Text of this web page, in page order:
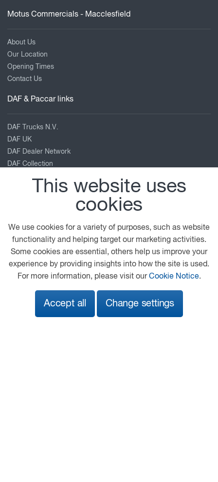
Motus Commercials - Macclesfield
About Us
Our Location
Opening Times
Contact Us
DAF & Paccar links
DAF Trucks N.V.
DAF UK
DAF Dealer Network
DAF Collection
Leyland Trucks
Peterbilt
Hawkshead Quarry
This website uses
cookies
We use cookies for a variety of purposes, such as website
functionality and helping target our marketing activities.
Some cookies are essential, others help us improve your
experience by providing insights into how the site is used.
For more information, please visit ourCookie Notice.
Accept all Change settings